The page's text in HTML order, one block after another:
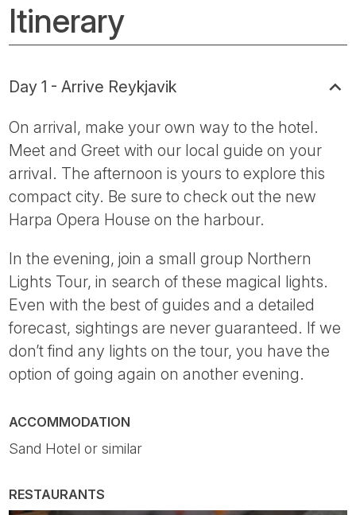
Itinerary
Day 1 - Arrive Reykjavik
On arrival, make your own way to the hotel.
Meet and Greet with our local guide on your
arrival. The afternoon is yours to explore this
compact city. Be sure to check out the new
Harpa Opera House on the harbour.
In the evening, join a small group Northern
Lights Tour, in search of these magical lights.
Even with the best of guides and a detailed
forecast, sightings are never guaranteed. If we
don’t find any lights on the tour, you have the
option of going again on another evening.
ACCOMMODATION
Sand Hotel or similar
RESTAURANTS